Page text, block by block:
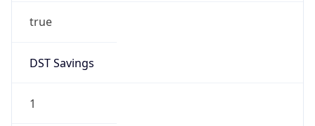
true
DST Savings
1